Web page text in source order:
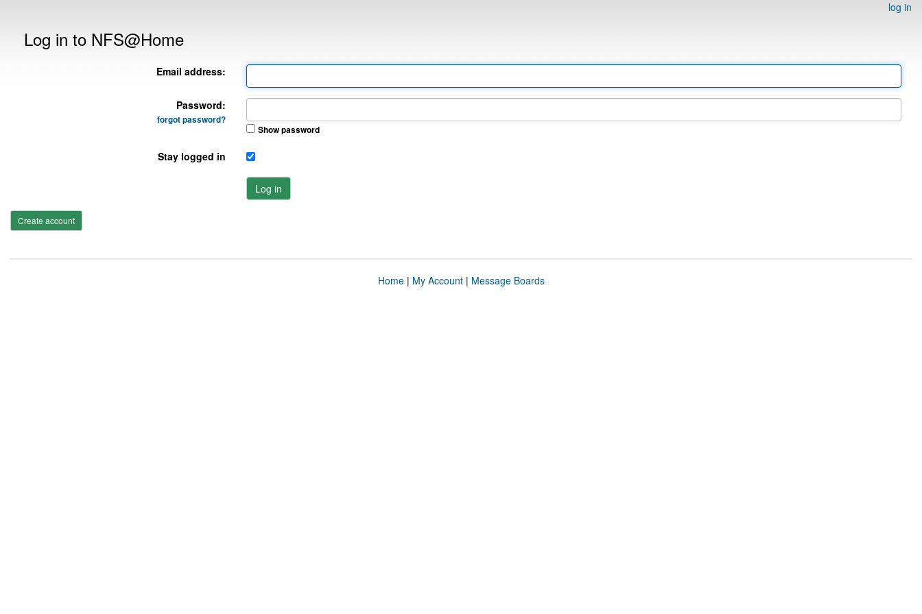
log in
Log in to NFS@Home
Email address:
Password:
forgot password?
Show password
Stay logged in
Log in
Create account
Home| My Account| Message Boards